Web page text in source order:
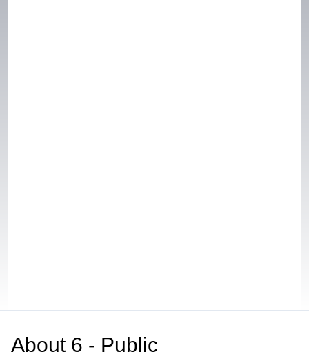
About 6 - Public